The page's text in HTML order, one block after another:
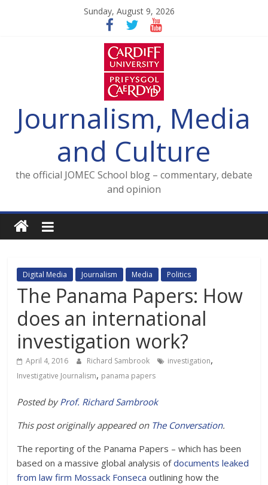
Sunday, August 9, 2026
Journalism, Media
and Culture
the official JOMEC School blog – commentary, debate
and opinion
Digital Media Journalism Media Politics
The Panama Papers: How
does an international
investigation work?
April 4, 2016 Richard Sambrook investigation,
Investigative Journalism, panama papers
Posted byProf. Richard Sambrook
This post originally appeared on The Conversation.
The reporting of the Panama Papers – which has been
based on a massive global analysis ofdocuments leaked
from law firm Mossack Fonseca outlining how the